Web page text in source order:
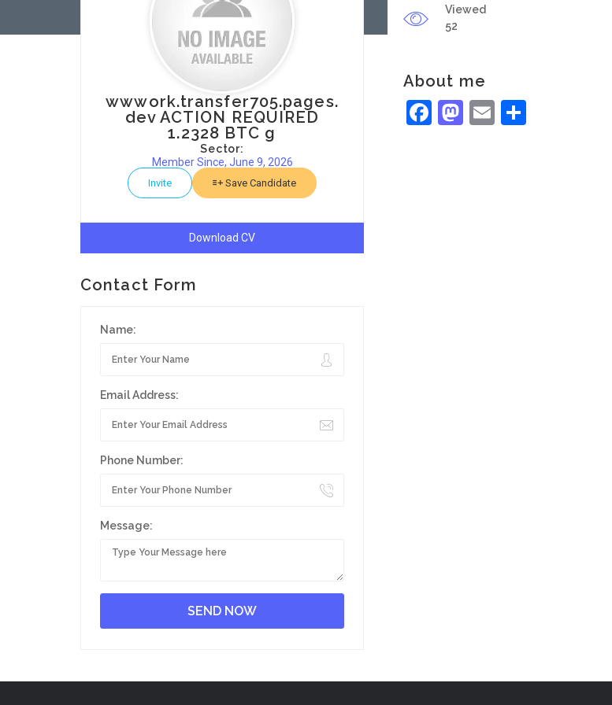
wwwork.transfer705.pages.
dev ACTION REQUIRED
1.2328 BTC g
Sector:
Member Since, June 9, 2026
Invite Save Candidate
Download CV
Contact Form
Name:
Email Address:
Phone Number:
Message:
Viewed
52
About me
Facebook
Mastodon
Email